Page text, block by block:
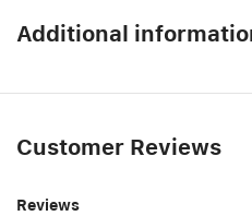
Additional
Customer Reviews
Reviews